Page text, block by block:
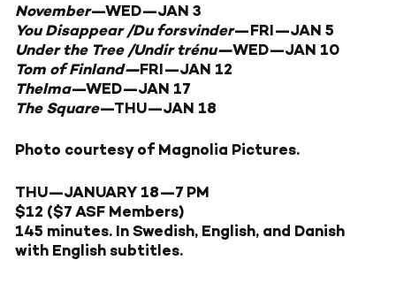
November—WED—JAN 3
You Disappear /Du forsvinder—FRI—JAN 5
Under the Tree /Undir trénu—WED—JAN 10
Tom of Finland—FRI—JAN 12
Thelma—WED—JAN 17
The Square—THU—JAN 18
Photo courtesy of Magnolia Pictures.
THU—JANUARY 18—7 PM
$12 ($7 ASF Members)
145 minutes. In Swedish, English, and Danish
with English subtitles.